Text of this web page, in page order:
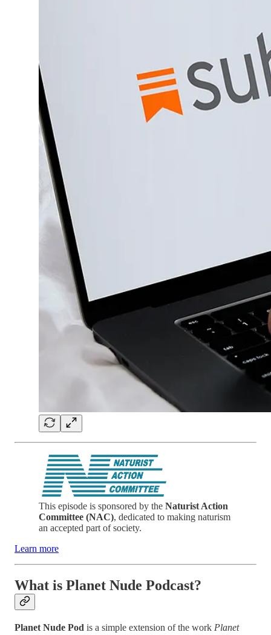
This episode is sponsored by the Naturist Action
Committee (NAC), dedicated to making naturism
an accepted part of society.
Learn more
What is Planet Nude Podcast?
Planet Nude Pod is a simple extension of the work Planet